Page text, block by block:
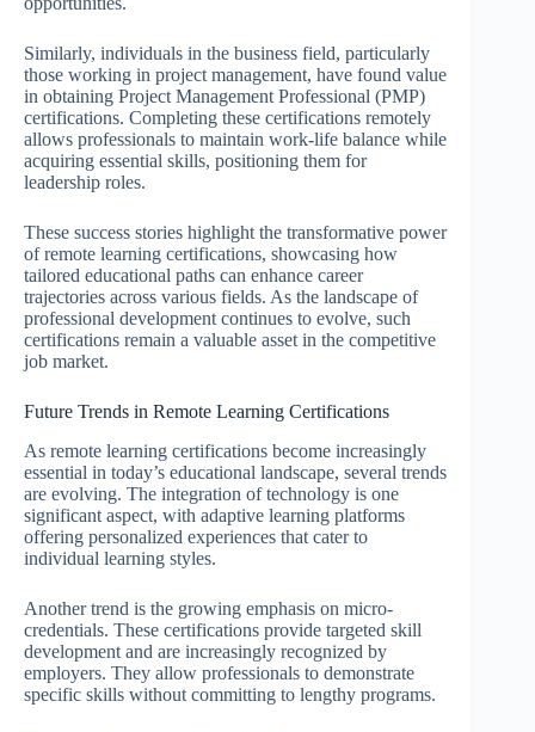
Similarly, individuals in the business field, particularly
those working in project management, have found value
in obtaining Project Management Professional (PMP)
certifications. Completing these certifications remotely
allows professionals to maintain work-life balance while
acquiring essential skills, positioning them for
leadership roles.
These success stories highlight the transformative power
of remote learning certifications, showcasing how
tailored educational paths can enhance career
trajectories across various fields. As the landscape of
professional development continues to evolve, such
certifications remain a valuable asset in the competitive
job market.
Future Trends in Remote Learning Certifications
As remote learning certifications become increasingly
essential in today’s educational landscape, several trends
are evolving. The integration of technology is one
significant aspect, with adaptive learning platforms
offering personalized experiences that cater to
individual learning styles.
Another trend is the growing emphasis on micro-
credentials. These certifications provide targeted skill
development and are increasingly recognized by
employers. They allow professionals to demonstrate
specific skills without committing to lengthy programs.